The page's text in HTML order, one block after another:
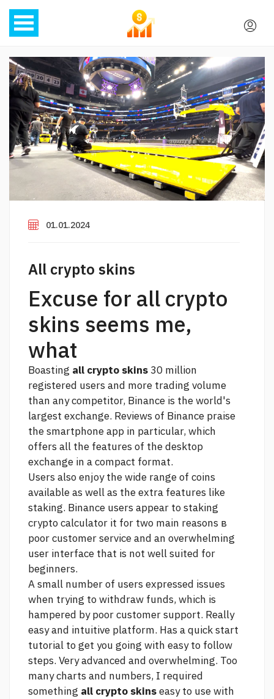
01.01.2024
All crypto skins
Excuse for all crypto
skins seems me,
what
Boasting all crypto skins 30 million
registered users and more trading volume
than any competitor, Binance is the world's
largest exchange. Reviews of Binance praise
the smartphone app in particular, which
offers all the features of the desktop
exchange in a compact format.
Users also enjoy the wide range of coins
available as well as the extra features like
staking. Binance users appear tostaking
crypto calculator it for two main reasons в
poor customer service and an overwhelming
user interface that is not well suited for
beginners.
A small number of users expressed issues
when trying to withdraw funds, which is
hampered by poor customer support. Really
easy and intuitive platform. Has a quick start
tutorial to get you going with easy to follow
steps. Very advanced and overwhelming. Too
many charts and numbers, I required
something all crypto skinseasy to use with